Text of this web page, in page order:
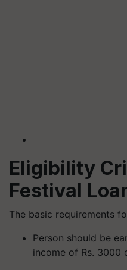
Eligibility
Festival
The basic requirements
Person should be
income of Rs. 3000